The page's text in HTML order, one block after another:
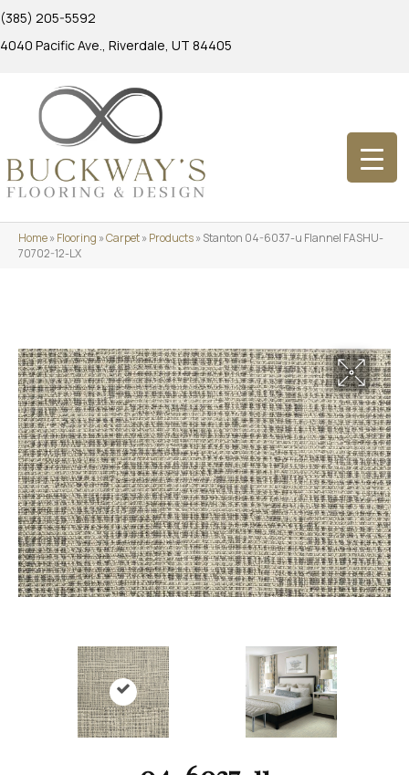
(385) 205-5592
4040 Pacific Ave., Riverdale, UT 84405
Home»Flooring »Carpet»Products»Stanton 04-6037-u Flannel FASHU-
70702-12-LX